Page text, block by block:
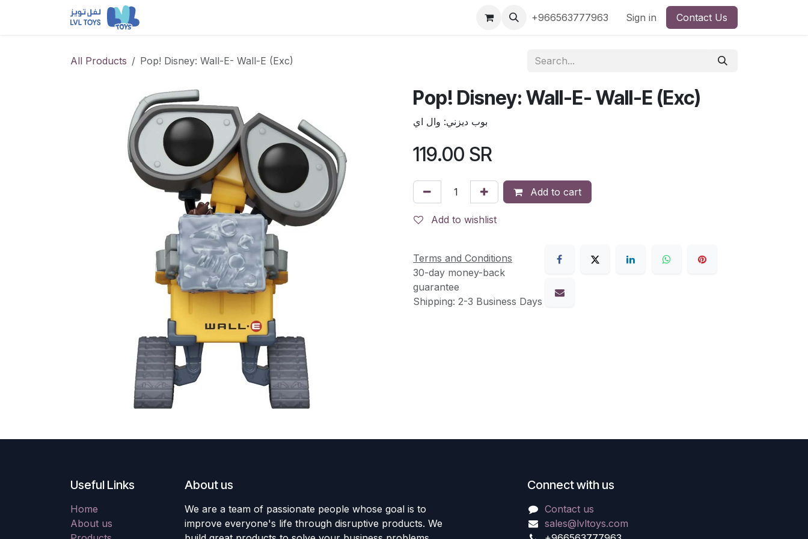
Shop by Brand Shop by License
+966563777963 Sign in Contact Us
All Products Pop! Disney: Wall-E- Wall-E (Exc)
Pop! Disney: Wall-E- Wall-E (Exc)
بوب ديزني: وال اي
119.00 SR
Add to cart
Add to wishlist
Terms and Conditions
30-day money-back
guarantee
Shipping: 2-3 Business Days
Useful Links
Home
About us
About us
We are a team of passionate people whose goal is to
improve everyone's life through disruptive products. We
Connect with us
Contact us
sales@lvltoys.com